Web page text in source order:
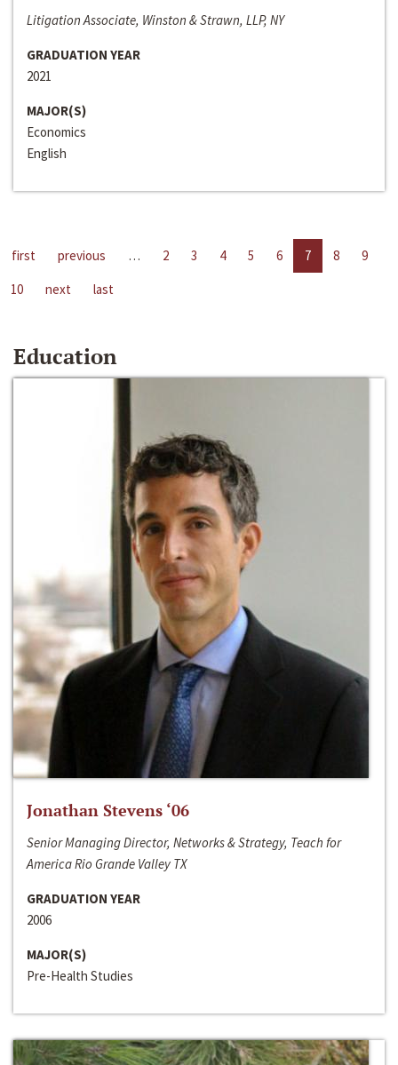
Litigation Associate, Winston & Strawn, LLP, NY
GRADUATION YEAR
2021
MAJOR(S)
Economics
English
first previous … 2 3 4 5 6 7 8
9
10
next last
Education
Jonathan Stevens ‘06
Senior Managing Director, Networks & Strategy, Teach for
America Rio Grande Valley TX
GRADUATION YEAR
2006
MAJOR(S)
Pre-Health Studies